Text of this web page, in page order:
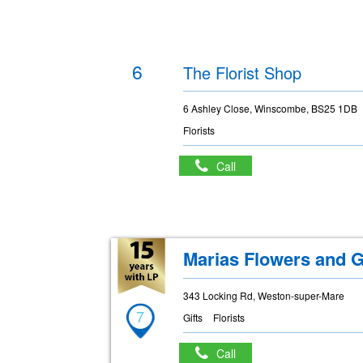
6 The Florist Shop
6 Ashley Close, Winscombe, BS25 1DB
Florists
Call
7
Marias Flowers and
343 Locking Rd, Weston-super-Mare
Gifts
Florists
Call